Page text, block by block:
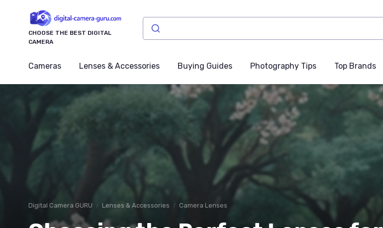
CHOOSE THE BEST DIGITAL
CAMERA
Cameras Lenses & Accessories Buying Guides Photography Tips Top Brands
Digital Camera GURU Lenses & Accessories Camera Lenses